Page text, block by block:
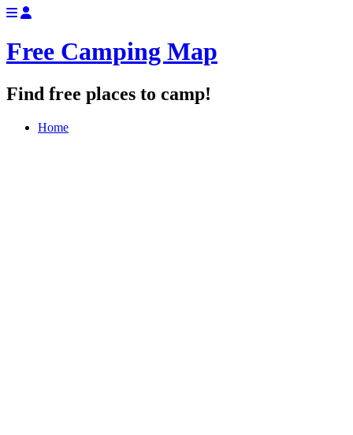
Free Camping Map
Find free places to camp!
Home